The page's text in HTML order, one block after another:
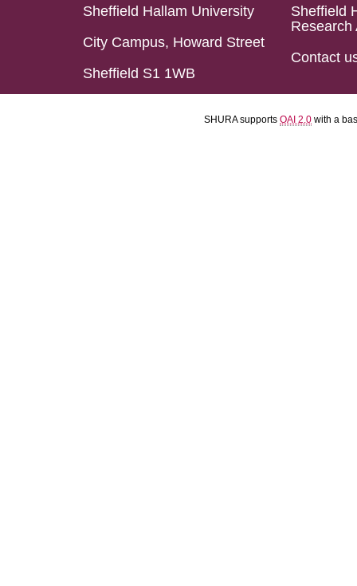
Sheffield Hallam University
City Campus, Howard Street
Sheffield S1 1WB
Sheffield
Research
Contact
SHURA supports OAI 2.0 with a